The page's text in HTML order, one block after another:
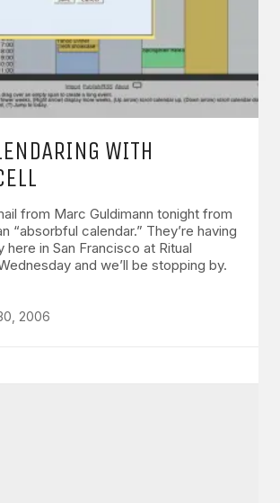
WITH
from Marc Guldimann tonight from
“absorbful calendar.” They’re having
here in San Francisco at Ritual
and we’ll be stopping by.
2006